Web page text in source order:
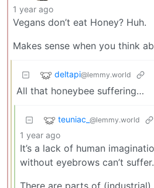
1 year ago
Vegans don’t eat Honey? Huh.
Makes sense when you think
deltapi@lemmy.world
All that honeybee suffering…
teuniac_ @lemmy.world
1 year ago
It’s a lack of human
without eyebrows can’t suffer.